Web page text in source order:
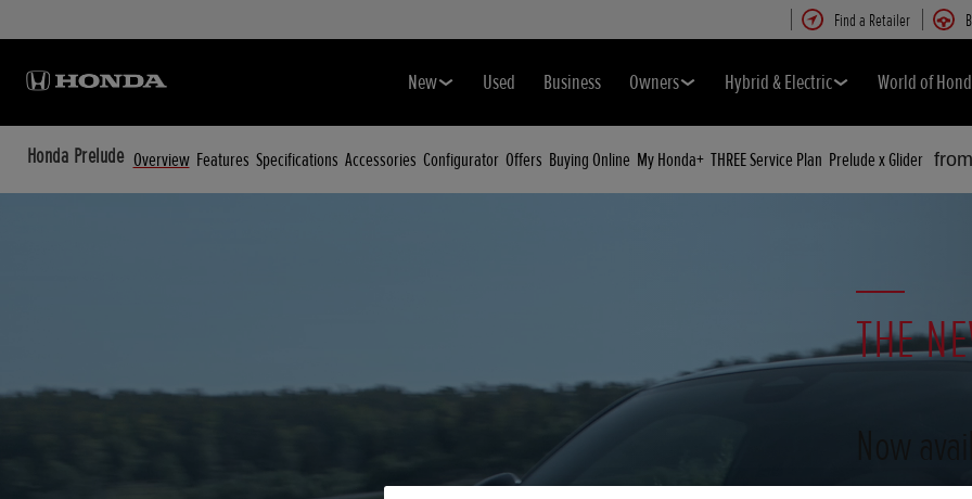
Find a Retailer
New Used Business Owners Hybrid & Electric World of
Honda Prelude Overview Features Specifications Accessories Configurator Offers Buying Online My Honda+ THREE Service Plan Prelude x Glider
THE